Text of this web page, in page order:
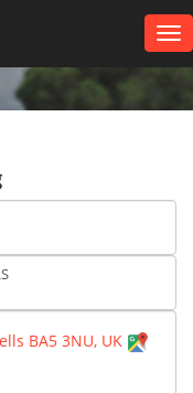
BA5 3NU, UK